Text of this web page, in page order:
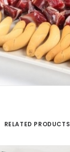
RELATED PRODUCTS